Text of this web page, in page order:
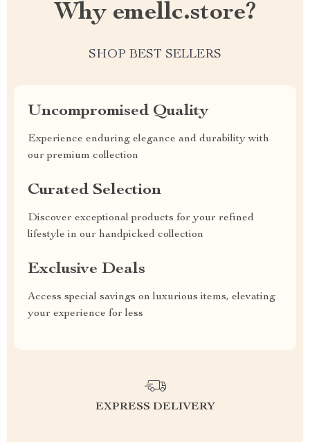
Why emellc.store?
SHOP BEST SELLERS
Uncompromised Quality
Experience enduring elegance and durability with
our premium collection
Curated Selection
Discover exceptional products for your refined
lifestyle in our handpicked collection
Exclusive Deals
Access special savings on luxurious items, elevating
your experience for less
EXPRESS DELIVERY